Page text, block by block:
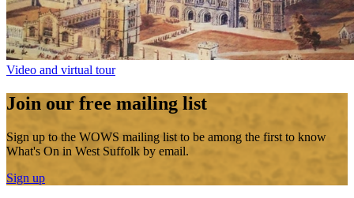
Video and virtual tour
Join our free mailing list
Sign up to the WOWS mailing list to be among the first to know
What's On in West Suffolk by email.
Sign up